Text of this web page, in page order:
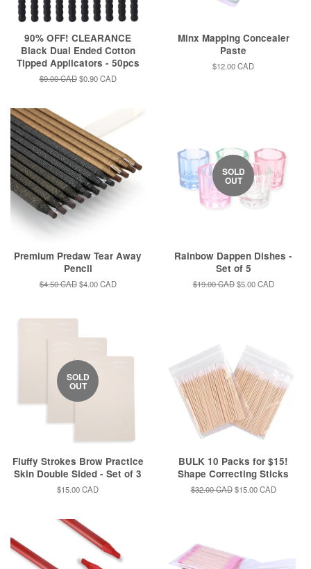
90% OFF! CLEARANCE
Black Dual Ended Cotton
Tipped Applicators - 50pcs
Regular
$9.00 CAD Sale
$0.90 CAD
Minx Mapping Concealer
Paste
Regular
$12.00 CAD
Premium Predaw Tear Away
Pencil
Regular
$4.50 CAD Sale
$4.00 CAD
SOLD
OUT
Rainbow Dappen Dishes -
Set of 5
Regular
$19.00 CAD Sale
$5.00 CAD
SOLD
OUT
Fluffy Strokes Brow Practice
Skin Double Sided - Set of 3
Regular
$15.00 CAD
BULK 10 Packs for $15!
Shape Correcting Sticks
Regular
$32.00 CAD Sale
$15.00 CAD